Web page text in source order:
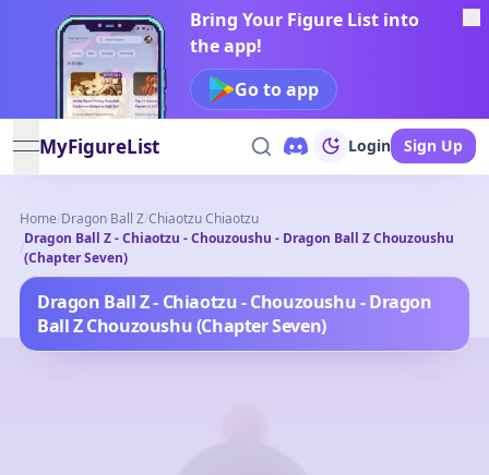
Bring Your Figure List into
the app!
Go to app
open navigation menu
MyFigureList Login Sign Up
Home/Dragon Ball Z/Chiaotzu Chiaotzu
/
Dragon Ball Z - Chiaotzu - Chouzoushu - Dragon Ball Z Chouzoushu
(Chapter Seven)
Dragon Ball Z - Chiaotzu - Chouzoushu - Dragon
Ball Z Chouzoushu (Chapter Seven)